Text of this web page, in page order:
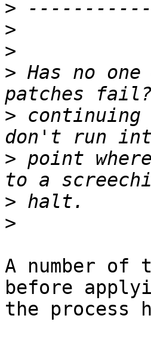
>
>
>
> Has no
>
> point
>
>
A number of
before
the process